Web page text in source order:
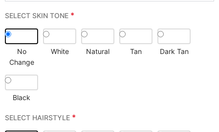
SELECT SKIN TONE *
No
Change
White Natural Tan Dark Tan
Black
SELECT HAIRSTYLE *